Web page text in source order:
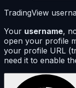
TradingView
Your username,
open your profile
your profile URL
need it to enable